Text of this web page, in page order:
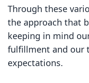
Through these
the approach that
keeping in mind
fulfillment and our
expectations.